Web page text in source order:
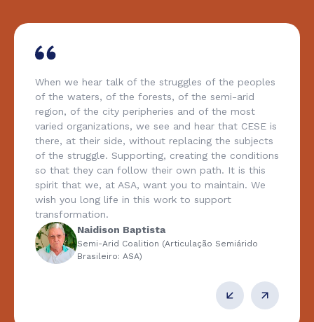
When we hear talk of the struggles of the peoples
of the waters, of the forests, of the semi-arid
region, of the city peripheries and of the most
varied organizations, we see and hear that CESE is
there, at their side, without replacing the subjects
of the struggle. Supporting, creating the conditions
so that they can follow their own path. It is this
spirit that we, at ASA, want you to maintain. We
wish you long life in this work to support
transformation.
Naidison Baptista
Semi-Arid Coalition (Articulação Semiárido
Brasileiro: ASA)